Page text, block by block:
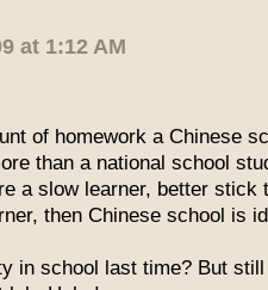
at 1:12 AM
of homework a Chinese
than a national school
a slow learner, better stick
then Chinese school is
in school last time? But